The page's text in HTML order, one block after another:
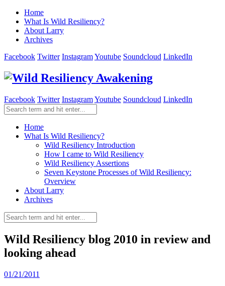
Home
What Is Wild Resiliency?
About Larry
Archives
Facebook Twitter InstagramYoutube Soundcloud LinkedIn
Facebook Twitter InstagramYoutube Soundcloud LinkedIn
Home
What Is Wild Resiliency?
Wild Resiliency Introduction
How I came to Wild Resiliency
Wild Resiliency Assertions
Seven Keystone Processes of Wild Resiliency:
Overview
About Larry
Archives
Wild Resiliency blog 2010 in review and
looking ahead
01/21/2011